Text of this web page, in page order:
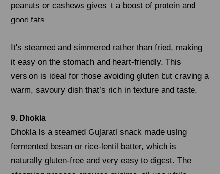
peanuts or cashews gives it a boost of protein and
good fats.
It's steamed and simmered rather than fried, making
it easy on the stomach and heart-friendly. This
version is ideal for those avoiding gluten but craving a
warm, savoury dish that’s rich in texture and taste.
9. Dhokla
Dhokla is a steamed Gujarati snack made using
fermented besan or rice-lentil batter, which is
naturally gluten-free and very easy to digest. The